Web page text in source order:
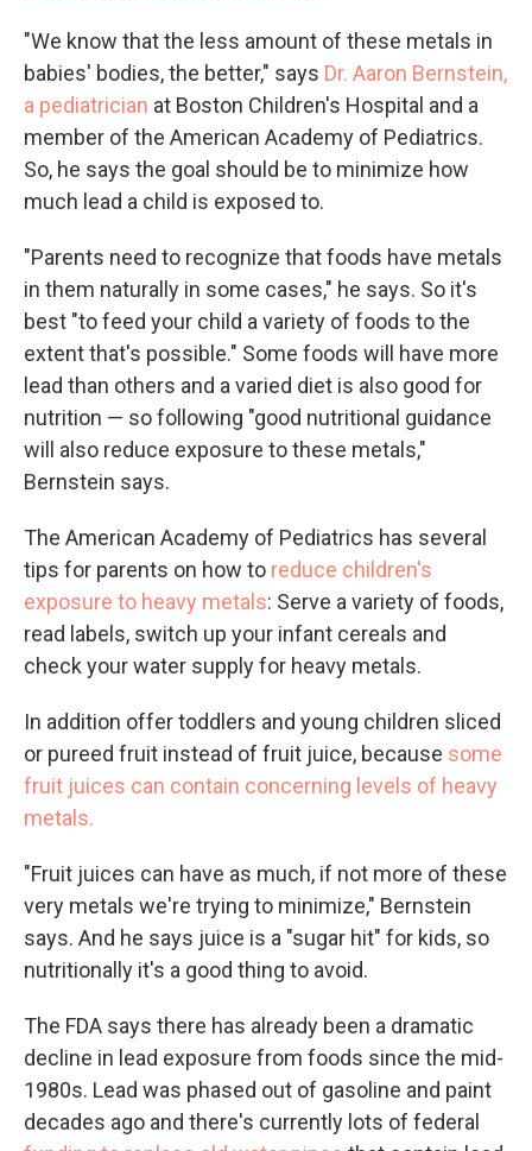
"We know that the less amount of these metals in
babies' bodies, the better," says Dr. Aaron Bernstein,
a pediatrician at Boston Children's Hospital and a
member of the American Academy of Pediatrics.
So, he says the goal should be to minimize how
much lead a child is exposed to.
"Parents need to recognize that foods have metals
in them naturally in some cases," he says. So it's
best "to feed your child a variety of foods to the
extent that's possible." Some foods will have more
lead than others and a varied diet is also good for
nutrition — so following "good nutritional guidance
will also reduce exposure to these metals,"
Bernstein says.
The American Academy of Pediatrics has several
tips for parents on how to reduce children's
exposure to heavy metals: Serve a variety of foods,
read labels, switch up your infant cereals and
check your water supply for heavy metals.
In addition offer toddlers and young children sliced
or pureed fruit instead of fruit juice, because some
fruit juices can contain concerning levels of heavy
metals.
"Fruit juices can have as much, if not more of these
very metals we're trying to minimize," Bernstein
says. And he says juice is a "sugar hit" for kids, so
nutritionally it's a good thing to avoid.
The FDA says there has already been a dramatic
decline in lead exposure from foods since the mid-
1980s. Lead was phased out of gasoline and paint
decades ago and there's currently lots of federal